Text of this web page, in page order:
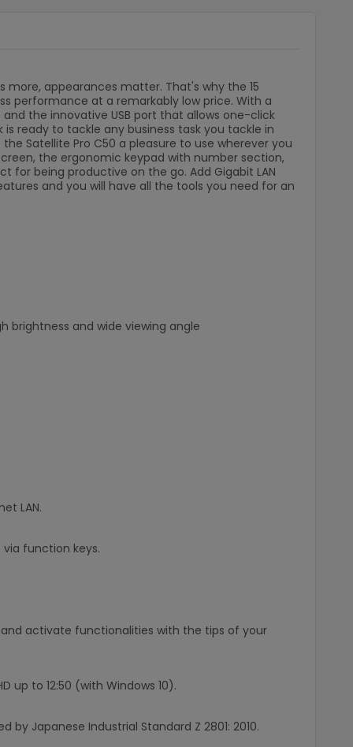
appearances matter. That's why the 15
performance at a remarkably low price. With a
and the innovative USB port that allows one-click
ready to tackle any business task you tackle in
Satellite Pro C50 a pleasure to use wherever you
the ergonomic keypad with number section,
for being productive on the go. Add Gigabit LAN
and you will have all the tools you need for an
brightness and wide viewing angle
LAN.
function keys.
activate functionalities with the tips of your
up to 12:50 (with Windows 10).
Japanese Industrial Standard Z 2801: 2010.